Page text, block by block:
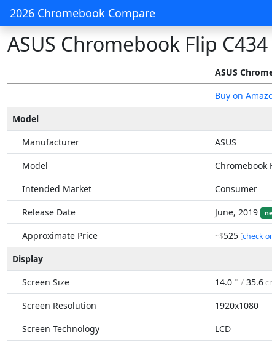
2026 Chromebook Compare
ASUS Chromebook Flip C434
ASUS
Buy on
Model
Manufacturer
ASUS
Model
Chromebook
Intended Market
Consumer
Release Date
June, 2019
Approximate Price
~$525 [check
Display
Screen Size
14.0 " / 35.6
Screen Resolution 1920x1080
Screen Technology
LCD